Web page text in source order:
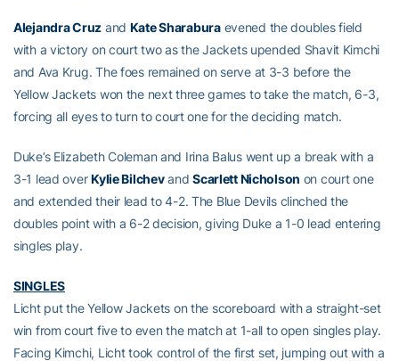
Alejandra Cruz and Kate Sharaburaevened the doubles field
with a victory on court two as the Jackets upended Shavit Kimchi
and Ava Krug. The foes remained on serve at 3-3 before the
Yellow Jackets won the next three games to take the match, 6-3,
forcing all eyes to turn to court one for the deciding match.
Duke’s Elizabeth Coleman and Irina Balus went up a break with a
3-1 lead overKylie BilchevandScarlett Nicholson on court one
and extended their lead to 4-2. The Blue Devils clinched the
doubles point with a 6-2 decision, giving Duke a 1-0 lead entering
singles play.
SINGLES
Licht put the Yellow Jackets on the scoreboard with a straight-set
win from court five to even the match at 1-all to open singles play.
Facing Kimchi, Licht took control of the first set, jumping out with a